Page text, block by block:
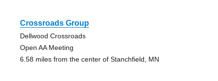
Crossroads Group
Dellwood Crossroads
Open AA Meeting
6.58 miles from the center of Stanchfield, MN